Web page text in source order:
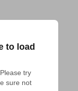
to load
try
sure not